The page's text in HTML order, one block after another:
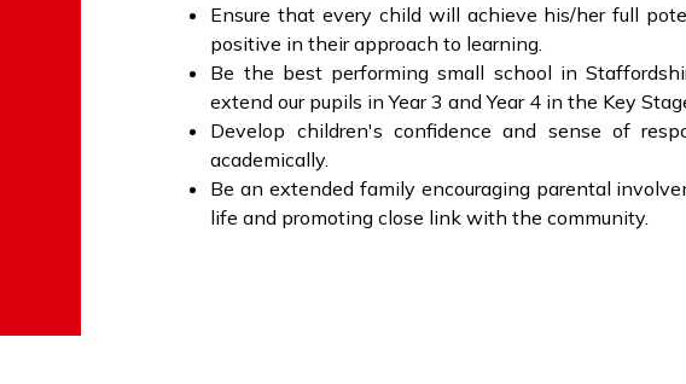
Ensure that every child will achieve his/her full
positive in their approach to learning.
Be the best performing small school in
extend our pupils in Year 3 and Year 4 in the Key
Develop children's confidence and sense of
academically.
Be an extended family encouraging parental
life and promoting close link with the community.